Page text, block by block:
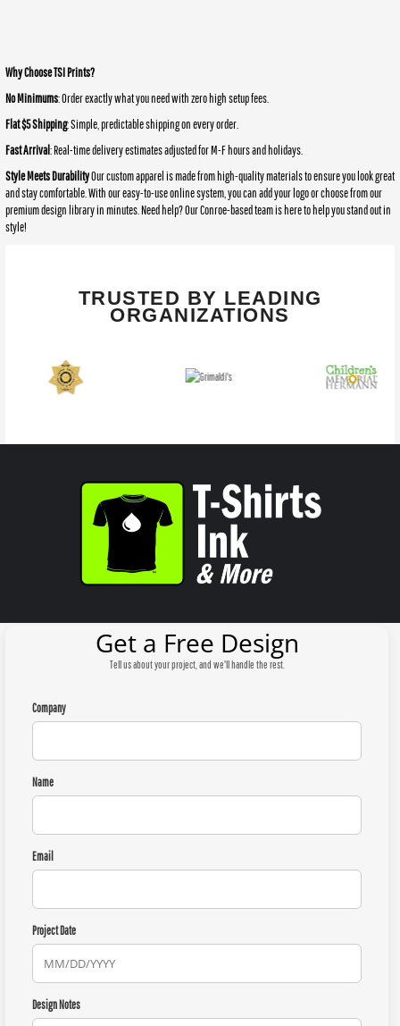
Why Choose TSI Prints?
No Minimums: Order exactly what you need with zero high setup fees.
Flat $5 Shipping: Simple, predictable shipping on every order.
Fast Arrival: Real-time delivery estimates adjusted for M-F hours and holidays.
Style Meets DurabilityOur custom apparel is made from high-quality materials to ensure you look great
and stay comfortable. With our easy-to-use online system, you can add your logo or choose from our
premium design library in minutes. Need help? Our Conroe-based team is here to help you stand out in
style!
TRUSTED BY LEADING
ORGANIZATIONS
Get a Free Design
Tell us about your project, and we'll handle the rest.
Company
Name
Email
Project Date
Design Notes